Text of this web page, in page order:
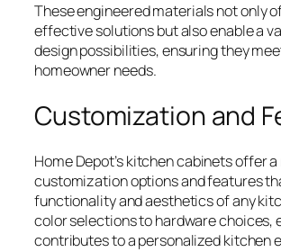
These engineered materials not only
effective solutions but also enable a
design possibilities, ensuring they
homeowner needs.
Customization and
Home Depot’s kitchen cabinets offer
customization options and features
functionality and aesthetics of any
color selections to hardware choices,
contributes to a personalized kitchen